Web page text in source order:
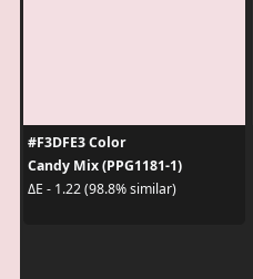
#F3DFE3 Color
Candy Mix (PPG1181-1)
ΔE - 1.22 (98.8% similar)